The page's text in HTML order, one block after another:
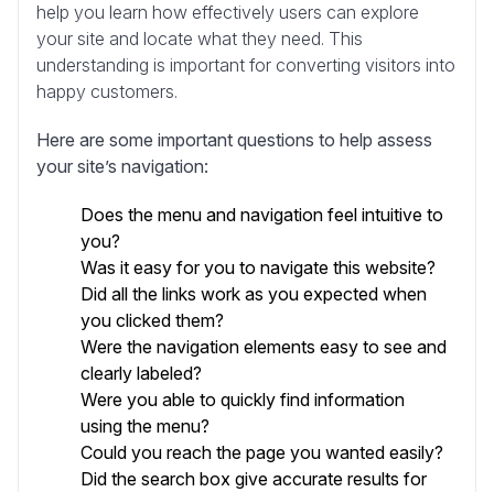
help you learn how effectively users can explore
your site and locate what they need. This
understanding is important for converting visitors into
happy customers.
Here are some important questions to help assess
your site’s navigation:
Does the menu and navigation feel intuitive to
you?
Was it easy for you to navigate this website?
Did all the links work as you expected when
you clicked them?
Were the navigation elements easy to see and
clearly labeled?
Were you able to quickly find information
using the menu?
Could you reach the page you wanted easily?
Did the search box give accurate results for